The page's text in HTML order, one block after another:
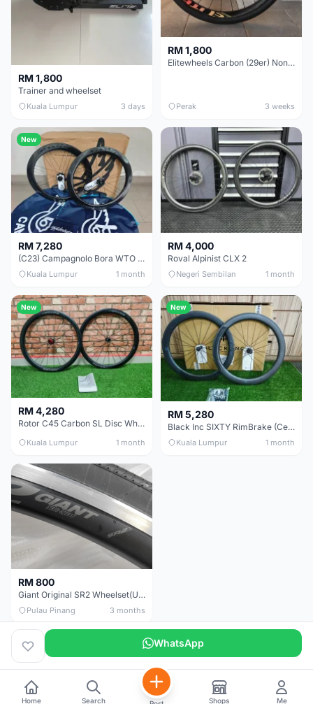
RM 1,800
Trainer and wheelset
Kuala Lumpur 3 days
RM 1,800
Elitewheels Carbon (29er) Non Boost (33mm) SAPIM spoke Microspline (1.4kg) - Like New !!
Perak 3 weeks
New
RM 7,280
(C23) Campagnolo Bora WTO 60 DB (Clincher;2WF) Brand New !!
Kuala Lumpur 1 month
RM 4,000
Roval Alpinist CLX 2
Negeri Sembilan 1 month
New
RM 4,280
Rotor C45 Carbon SL Disc Wheelset (Clincher; Shimano) Brand New !!!
Kuala Lumpur 1 month
New
RM 5,280
Black Inc SIXTY RimBrake (Ceramic Speed) Clincher 60mm - (Brand New !!)
Kuala Lumpur 1 month
RM 800
Giant Original SR2 Wheelset(Used)
Pulau Pinang 3 months
WhatsApp
Home Search Shops Me